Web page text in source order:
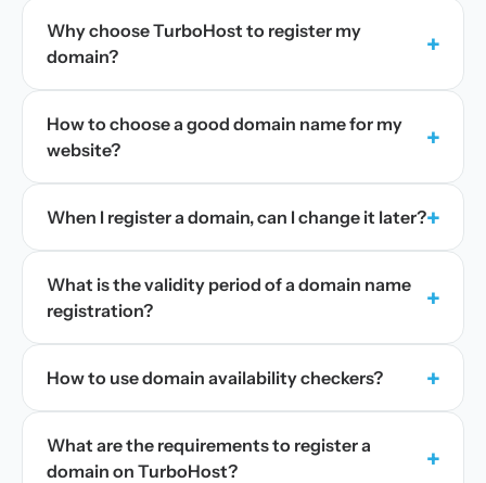
Why choose TurboHost to register my
domain?
+
How to choose a good domain name for my
website?
+
When I register a domain, can I change it later?+
What is the validity period of a domain name
registration?
+
How to use domain availability checkers? +
What are the requirements to register a
domain on TurboHost?
+